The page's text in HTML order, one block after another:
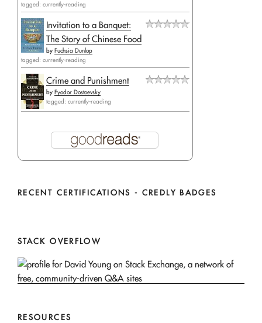
tagged: currently-reading
Invitation to a Banquet:
The Story of Chinese Food
by Fuchsia Dunlop
tagged: currently-reading
Crime and Punishment
by Fyodor Dostoevsky
tagged: currently-reading
RECENT CERTIFICATIONS - CREDLY BADGES
STACK OVERFLOW
RESOURCES